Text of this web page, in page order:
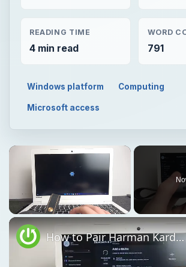
READING TIME
4 min read
WORD
791
Windows platform Computing
Microsoft access
How to Pair Harman Kardon Neo with Windows Laptop?